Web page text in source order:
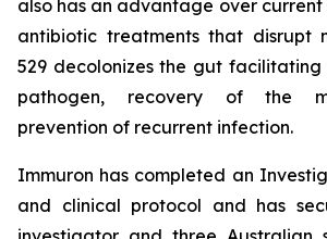
also has an advantage over
antibiotic treatments that disrupt
529 decolonizes the gut
pathogen, recovery of the
prevention of recurrent infection.
Immuron has completed an
and clinical protocol and has